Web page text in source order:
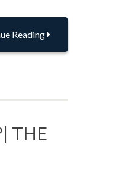
Reading
THE